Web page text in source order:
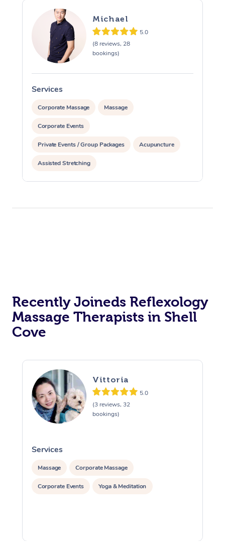
Michael
5.0
(8 reviews, 28
bookings)
Services
Corporate Massage Massage
Corporate Events
Private Events / Group Packages Acupuncture
Assisted Stretching
Recently Joineds Reflexology
Massage Therapists in Shell
Cove
Vittoria
5.0
(3 reviews, 32
bookings)
Services
Massage Corporate Massage
Corporate Events Yoga & Meditation